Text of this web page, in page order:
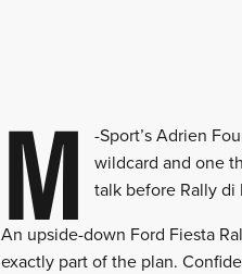
M
-Sport’s Adrien
wildcard and one
talk before Rally di
An upside-down Ford Fiesta
exactly part of the plan.